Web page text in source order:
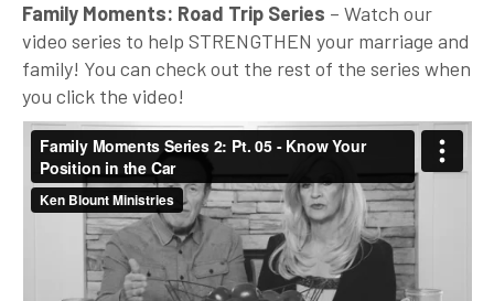
Family Moments: Road Trip Series – Watch our
video series to help STRENGTHEN your marriage and
family! You can check out the rest of the series when
you click the video!